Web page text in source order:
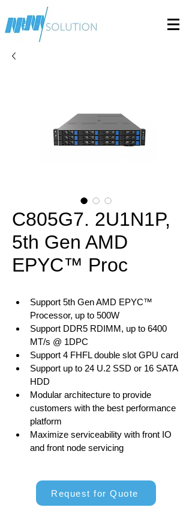
C805G7. 2U1N1P,
5th Gen AMD
EPYC™ Proc
Support 5th Gen AMD EPYC™
Processor, up to 500W
Support DDR5 RDIMM, up to 6400
MT/s @ 1DPC
Support 4 FHFL double slot GPU card
Support up to 24 U.2 SSD or 16 SATA
HDD
Modular architecture to provide
customers with the best performance
platform
Maximize serviceability with front IO
and front node servicing
Request for Quote